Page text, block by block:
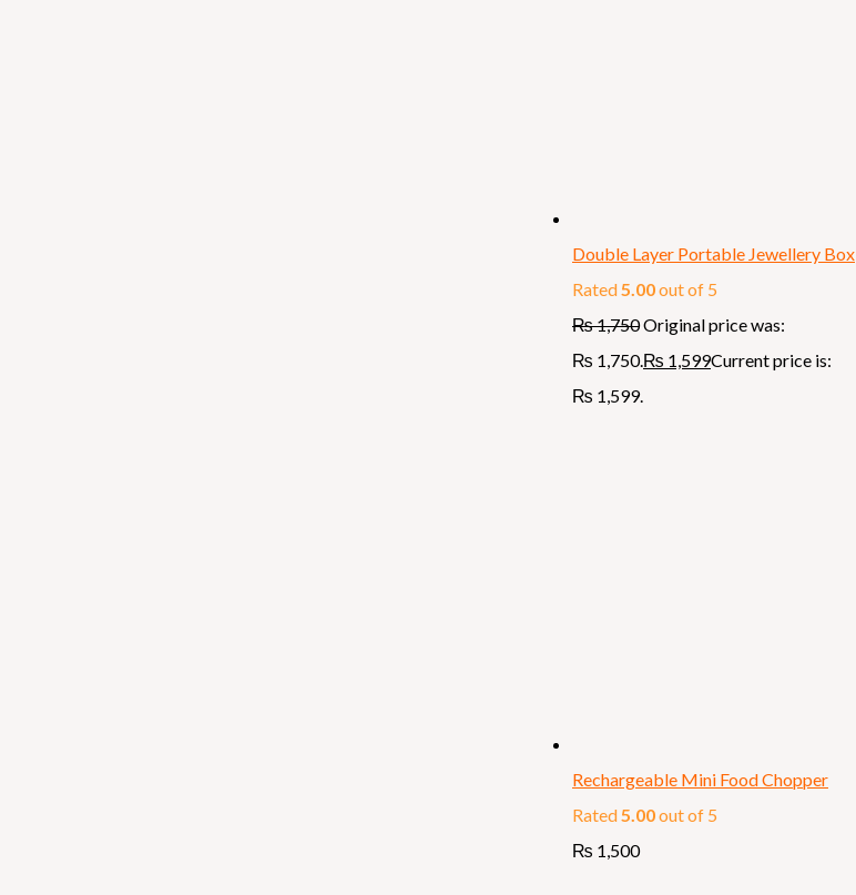
Double Layer Portable Jewellery Box
Rated5.00out of 5
₨1,750Original price was:
₨ 1,750.₨ 1,599Current price is:
₨ 1,599.
Rechargeable Mini Food Chopper
Rated5.00out of 5
₨ 1,500